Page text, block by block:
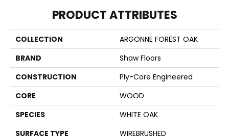
PRODUCT ATTRIBUTES
COLLECTION
ARGONNE FOREST OAK
BRAND
Shaw Floors
CONSTRUCTION
Ply-Core Engineered
CORE
WOOD
SPECIES
WHITE OAK
SURFACE TYPE
WIREBRUSHED